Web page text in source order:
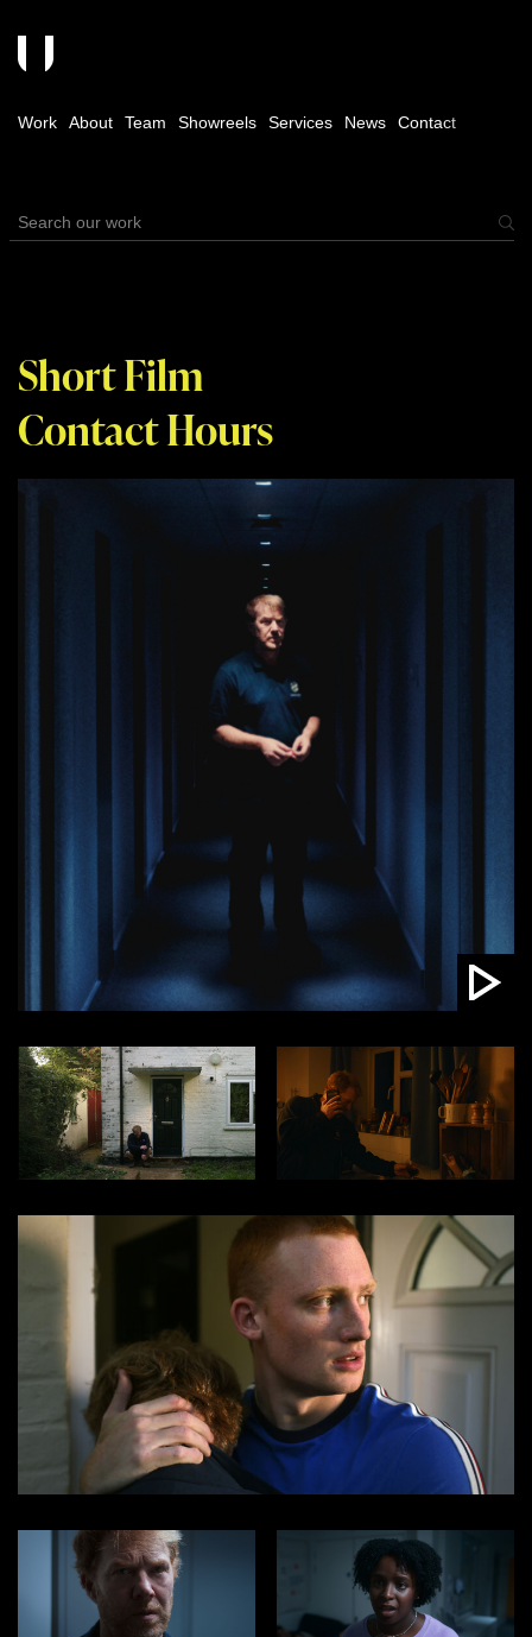
Work About Team Showreels Services News Contact
Short Film
Contact Hours